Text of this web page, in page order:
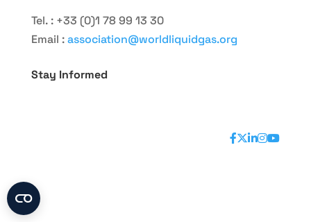
Tel. : +33 (0)1 78 99 13 30
Email :association@worldliquidgas.org
Stay Informed